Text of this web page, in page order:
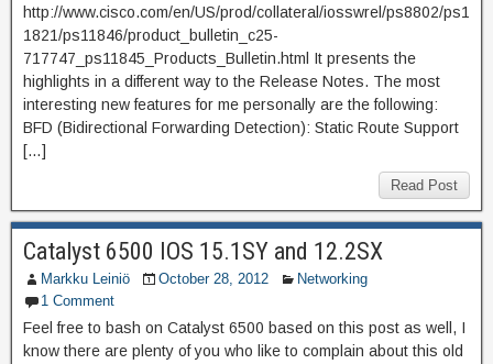
http://www.cisco.com/en/US/prod/collateral/iosswrel/ps8802/ps1
1821/ps11846/product_bulletin_c25-
717747_ps11845_Products_Bulletin.html It presents the
highlights in a different way to the Release Notes. The most
interesting new features for me personally are the following:
BFD (Bidirectional Forwarding Detection): Static Route Support
[…]
Read Post
Catalyst 6500 IOS 15.1SY and 12.2SX
Markku Leiniö October 28, 2012
Networking
1 Comment
Feel free to bash on Catalyst 6500 based on this post as well, I
know there are plenty of you who like to complain about this old